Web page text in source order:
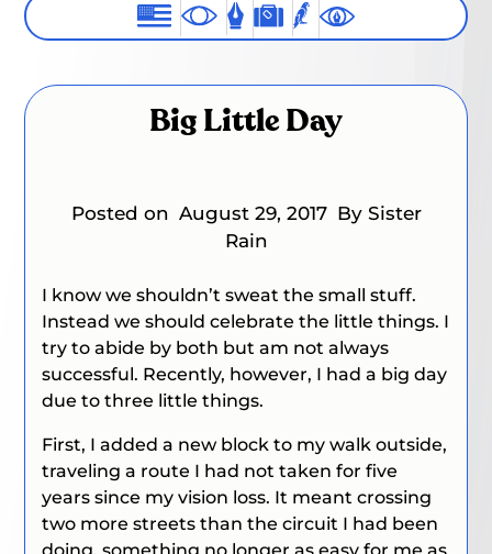
Big Little Day
Posted on August 29, 2017 By Sister
Rain
I know we shouldn’t sweat the small stuff.
Instead we should celebrate the little things. I
try to abide by both but am not always
successful. Recently, however, I had a big day
due to three little things.
First, I added a new block to my walk outside,
traveling a route I had not taken for five
years since my vision loss. It meant crossing
two more streets than the circuit I had been